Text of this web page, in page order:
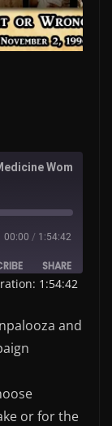
00:00 / 1:54:42
SHARE
1:54:42
and
or for the